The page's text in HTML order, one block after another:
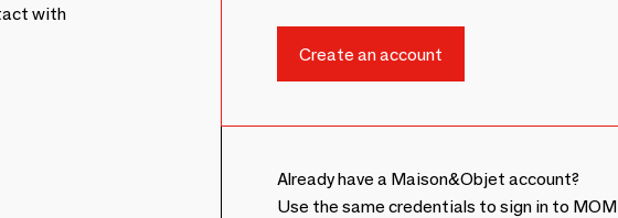
with
Already have a Maison&Objet account?
Use the same credentials to sign in to MOM